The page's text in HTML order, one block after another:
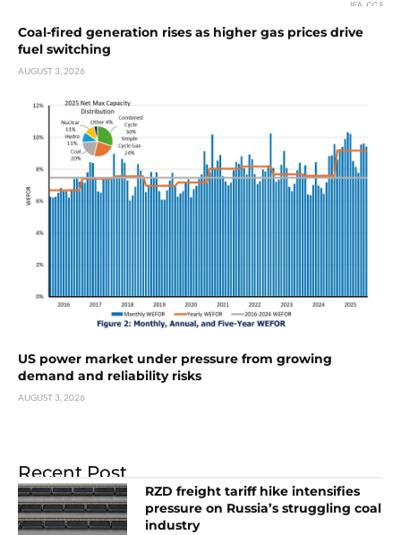
Coal-fired generation rises as higher gas prices drive
fuel switching
AUGUST 3, 2026
US power market under pressure from growing
demand and reliability risks
AUGUST 3, 2026
Recent Post
RZD freight tariff hike intensifies
pressure on Russia’s struggling coal
industry